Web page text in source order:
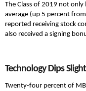
The Class of 2019 not
average (up 5 percent
reported receiving stock
also received a signing
Technology Dips
Twenty-four percent of